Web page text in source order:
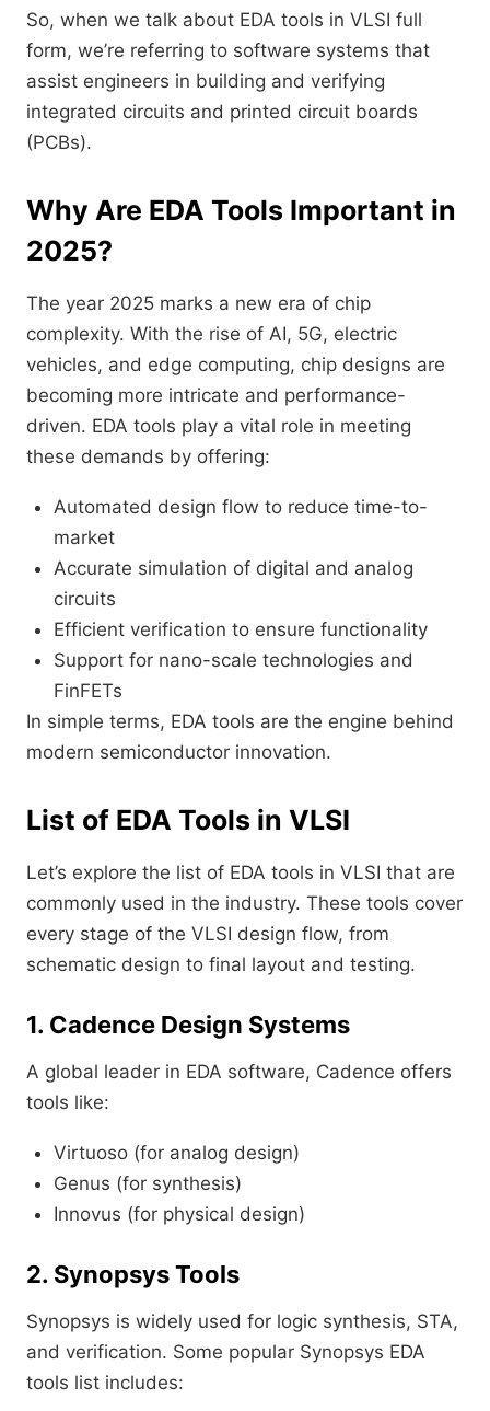
So, when we talk about EDA tools in VLSI full
form, we’re referring to software systems that
assist engineers in building and verifying
integrated circuits and printed circuit boards
(PCBs).
Why Are EDA Tools Important in
2025?
The year 2025 marks a new era of chip
complexity. With the rise of AI, 5G, electric
vehicles, and edge computing, chip designs are
becoming more intricate and performance-
driven. EDA tools play a vital role in meeting
these demands by offering:
Automated design flow to reduce time-to-
market
Accurate simulation of digital and analog
circuits
Efficient verification to ensure functionality
Support for nano-scale technologies and
FinFETs
In simple terms, EDA tools are the engine behind
modern semiconductor innovation.
List of EDA Tools in VLSI
Let’s explore the list of EDA tools in VLSI that are
commonly used in the industry. These tools cover
every stage of the VLSI design flow, from
schematic design to final layout and testing.
1. Cadence Design Systems
A global leader in EDA software, Cadence offers
tools like:
Virtuoso (for analog design)
Genus (for synthesis)
Innovus (for physical design)
2. Synopsys Tools
Synopsys is widely used for logic synthesis, STA,
and verification. Some popular Synopsys EDA
tools list includes: